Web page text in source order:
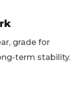
grade for
term stability.